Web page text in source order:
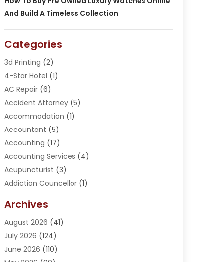
And Build A Timeless Collection
Categories
3d Printing (2)
4-Star Hotel (1)
AC Repair(6)
Accident Attorney(5)
Accommodation (1)
Accountant (5)
Accounting (17)
Accounting Services (4)
Acupuncturist (3)
Addiction Councellor(1)
Adoption (1)
Adventure Sports Center
Advertising Agency
Advertising And Marketing
Archives
August 2026 (41)
July 2026 (124)
June 2026 (110)